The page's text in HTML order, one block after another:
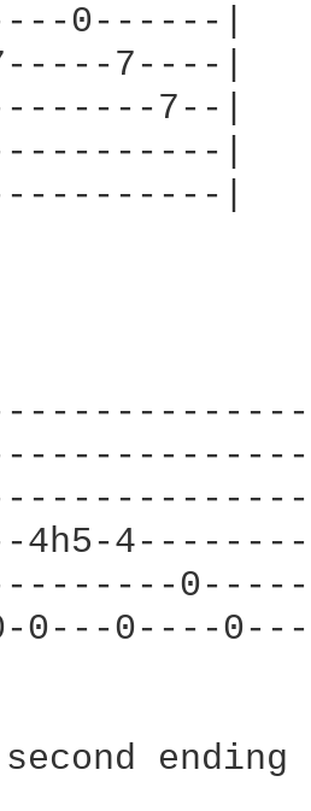
0------|
7----|
7--|
|
|
4h5-
0-0---0----